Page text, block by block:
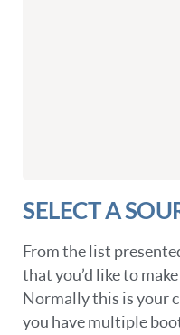
SELECT A
From the list
that you’d like to
Normally this is your
you have multiple